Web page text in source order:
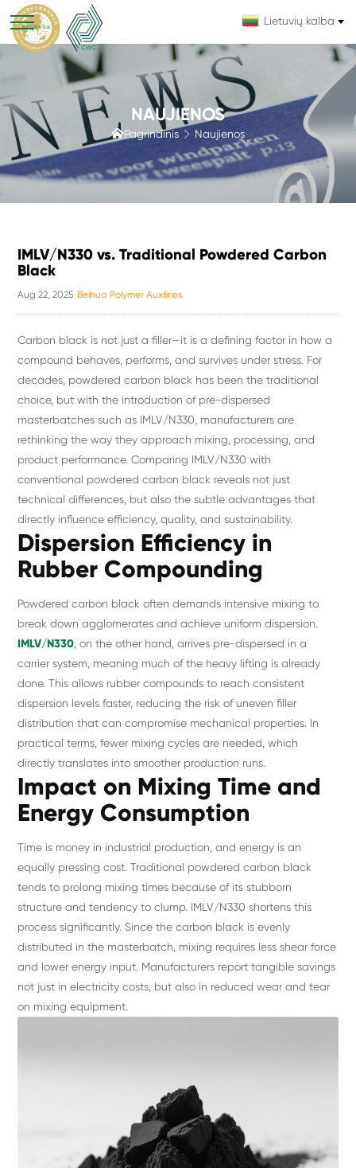
Lietuvių kalba
NAUJIENOS
Pagrindinis  Naujienos
IMLV/N330 vs. Traditional Powdered Carbon
Black
Aug 22, 2025 Beihua Polymer Auxiliries
Carbon black is not just a filler—it is a defining factor in how a
compound behaves, performs, and survives under stress. For
decades, powdered carbon black has been the traditional
choice, but with the introduction of pre-dispersed
masterbatches such as IMLV/N330, manufacturers are
rethinking the way they approach mixing, processing, and
product performance. Comparing IMLV/N330 with
conventional powdered carbon black reveals not just
technical differences, but also the subtle advantages that
directly influence efficiency, quality, and sustainability.
Dispersion Efficiency in
Rubber Compounding
Powdered carbon black often demands intensive mixing to
break down agglomerates and achieve uniform dispersion.
IMLV/N330 , on the other hand, arrives pre-dispersed in a
carrier system, meaning much of the heavy lifting is already
done. This allows rubber compounds to reach consistent
dispersion levels faster, reducing the risk of uneven filler
distribution that can compromise mechanical properties. In
practical terms, fewer mixing cycles are needed, which
directly translates into smoother production runs.
Impact on Mixing Time and
Energy Consumption
Time is money in industrial production, and energy is an
equally pressing cost. Traditional powdered carbon black
tends to prolong mixing times because of its stubborn
structure and tendency to clump. IMLV/N330 shortens this
process significantly. Since the carbon black is evenly
distributed in the masterbatch, mixing requires less shear force
and lower energy input. Manufacturers report tangible savings
not just in electricity costs, but also in reduced wear and tear
on mixing equipment.